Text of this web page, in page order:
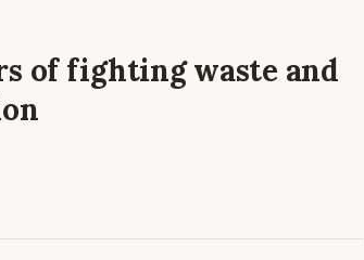
of fighting waste and